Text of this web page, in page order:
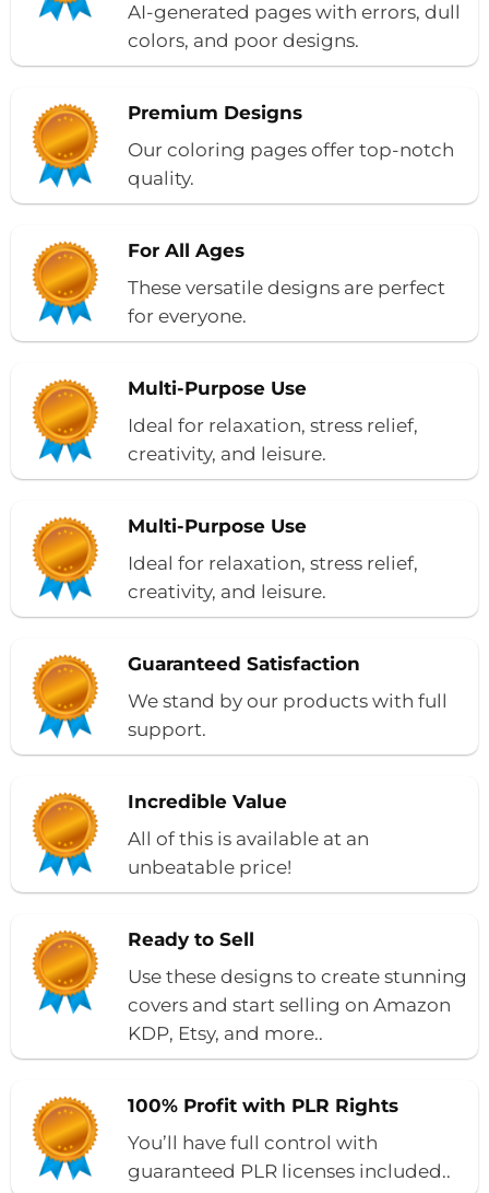
AI-generated pages with errors, dull
colors, and poor designs.
Premium Designs
Our coloring pages offer top-notch
quality.
For All Ages
These versatile designs are perfect
for everyone.
Multi-Purpose Use
Ideal for relaxation, stress relief,
creativity, and leisure.
Multi-Purpose Use
Ideal for relaxation, stress relief,
creativity, and leisure.
Guaranteed Satisfaction
We stand by our products with full
support.
Incredible Value
All of this is available at an
unbeatable price!
Ready to Sell
Use these designs to create stunning
covers and start selling on Amazon
KDP, Etsy, and more..
100% Profit with PLR Rights
You’ll have full control with
guaranteed PLR licenses included..